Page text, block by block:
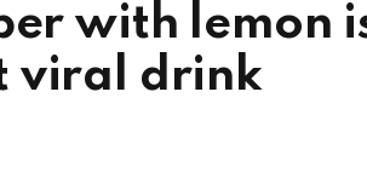
with lemon
viral drink